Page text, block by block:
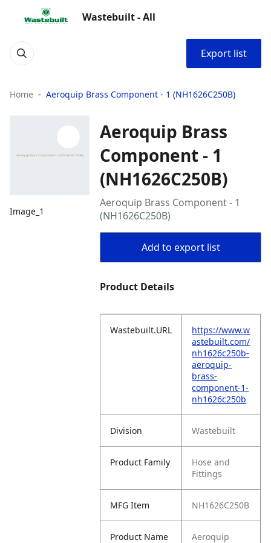
Wastebuilt - All
Export list
Home Aeroquip Brass Component - 1 (NH1626C250B)
Image_1
Aeroquip Brass
Component - 1
(NH1626C250B)
Aeroquip Brass Component - 1
(NH1626C250B)
Add to export list
Product Details
Wastebuilt.URL
https://www.w
astebuilt.com/
nh1626c250b-
aeroquip-
brass-
component-1-
nh1626c250b
Division Wastebuilt
Product Family
Hose and
Fittings
MFG Item NH1626C250B
Product Name
Aeroquip